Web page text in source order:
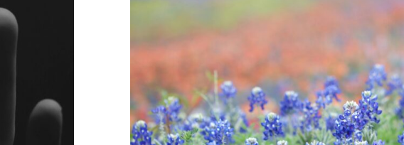
The Silence Between Stories:
In-Between
Anxiety Counseling Life Transitions Mental Health